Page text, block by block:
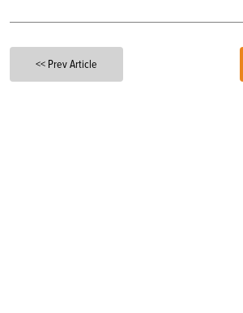
<< Prev Article